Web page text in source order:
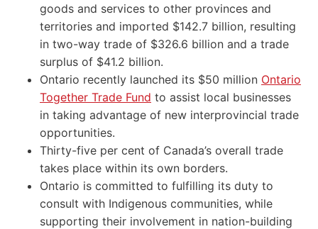
goods and services to other provinces and
territories and imported $142.7 billion, resulting
in two-way trade of $326.6 billion and a trade
surplus of $41.2 billion.
Ontario recently launched its $50 million Ontario
Together Trade Fund to assist local businesses
in taking advantage of new interprovincial trade
opportunities.
Thirty-five per cent of Canada’s overall trade
takes place within its own borders.
Ontario is committed to fulfilling its duty to
consult with Indigenous communities, while
supporting their involvement in nation-building